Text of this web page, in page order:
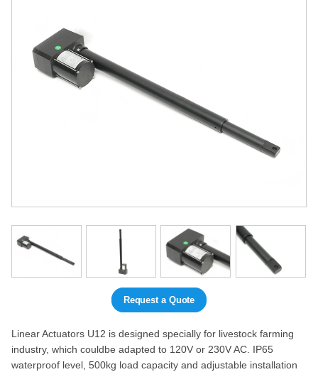
Request a Quote
Linear Actuators U12 is designed specially for livestock farming
industry, which couldbe adapted to 120V or 230V AC. IP65
waterproof level, 500kg load capacity and adjustable installation